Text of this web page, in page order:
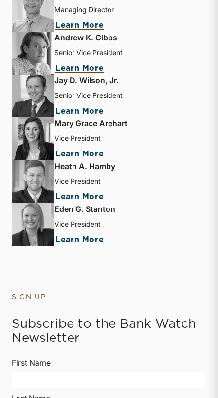
Managing Director
Learn More
Andrew K. Gibbs
Senior Vice President
Learn More
Jay D. Wilson, Jr.
Senior Vice President
Learn More
Mary Grace Arehart
Vice President
Learn More
Heath A. Hamby
Vice President
Learn More
Eden G. Stanton
Vice President
Learn More
SIGN UP
Subscribe to the Bank Watch
Newsletter
First Name